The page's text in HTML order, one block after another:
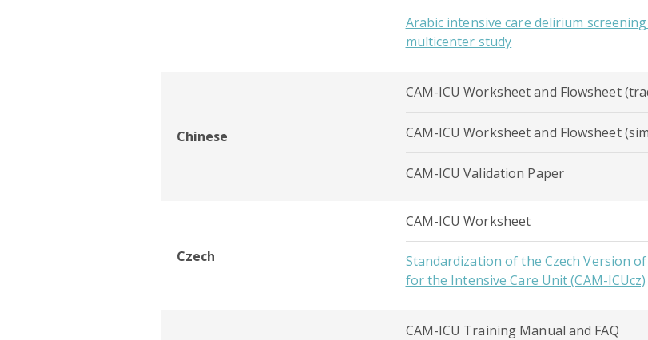
Arabic intensive care delirium
multicenter study
Chinese
CAM-ICU Worksheet and Flowsheet
CAM-ICU Worksheet and Flowsheet
CAM-ICU Validation Paper
Czech
CAM-ICU Worksheet
Standardization of the Czech Version
for the Intensive Care Unit (CAM-ICUcz)
CAM-ICU Training Manual and FAQ